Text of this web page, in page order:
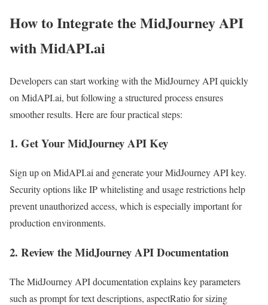
How to Integrate the MidJourney API
with MidAPI.ai
Developers can start working with the MidJourney API quickly
on MidAPI.ai, but following a structured process ensures
smoother results. Here are four practical steps:
1. Get Your MidJourney API Key
Sign up on MidAPI.ai and generate your MidJourney API key.
Security options like IP whitelisting and usage restrictions help
prevent unauthorized access, which is especially important for
production environments.
2. Review the MidJourney API Documentation
The MidJourney API documentation explains key parameters
such as prompt for text descriptions, aspectRatio for sizing